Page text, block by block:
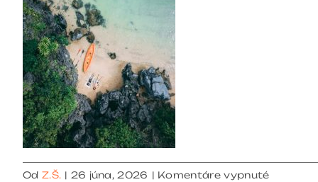
Od Z.Š. | 26 júna, 2026 | Komentáre vypnuténa